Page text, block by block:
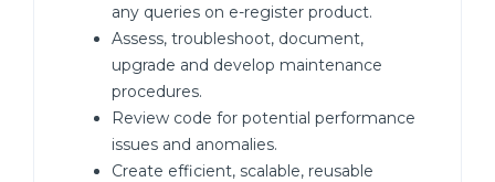
any queries on e-register product.
Assess, troubleshoot, document,
upgrade and develop maintenance
procedures.
Review code for potential performance
issues and anomalies.
Create efficient, scalable, reusable